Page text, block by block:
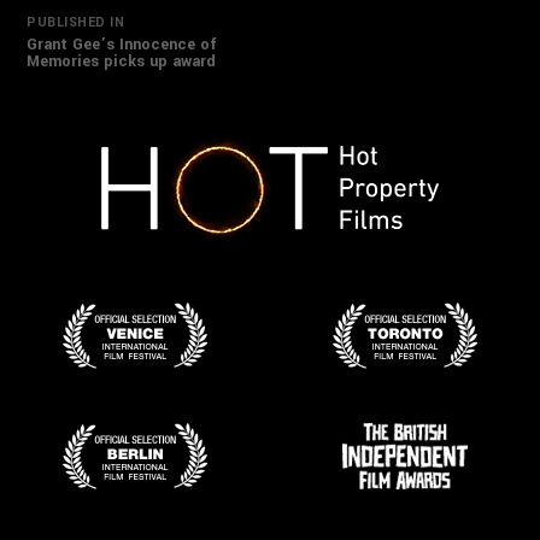
Post
navigation
PUBLISHED IN
Grant Gee’s Innocence of
Memories picks up award